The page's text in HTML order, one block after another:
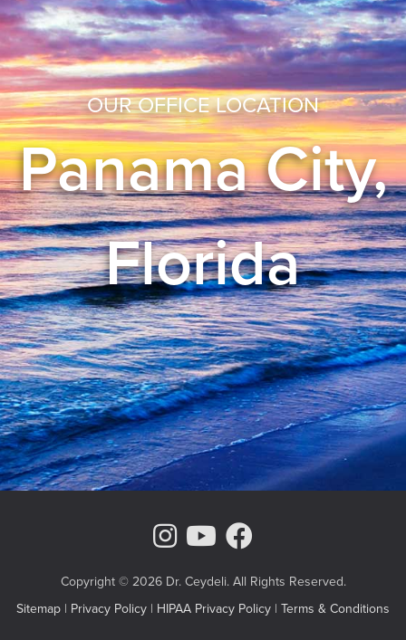
OUR OFFICE LOCATION
Panama City,
Florida
Instagram Page
Youtube
Copyright © 2026 Dr. Ceydeli. All Rights Reserved.
Sitemap | Privacy Policy | HIPAA Privacy Policy | Terms & Conditions